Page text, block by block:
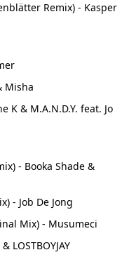
Remix) - Kasper
Misha
K & M.A.N.D.Y. feat. Jo
- Booka Shade &
- Job De Jong
Mix) - Musumeci
LOSTBOYJAY